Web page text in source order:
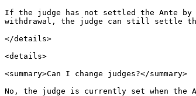
If the judge has not settled the Ante
withdrawal, the judge can still settle
</details>
<details>
<summary>Can I change judges?</summary>
No, the judge is currently set when the